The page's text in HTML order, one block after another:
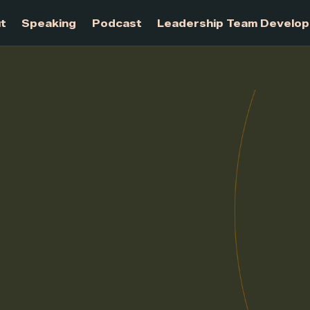
About Speaking Podcast Leadership